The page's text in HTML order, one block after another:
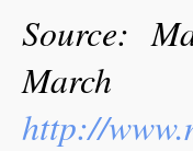
Source:
http://